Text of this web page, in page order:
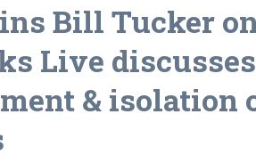
Bill Tucker
Live
& isolation